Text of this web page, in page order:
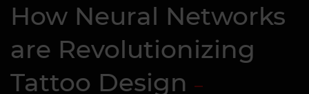
How Neural Networks
are Revolutionizing
Tattoo Design